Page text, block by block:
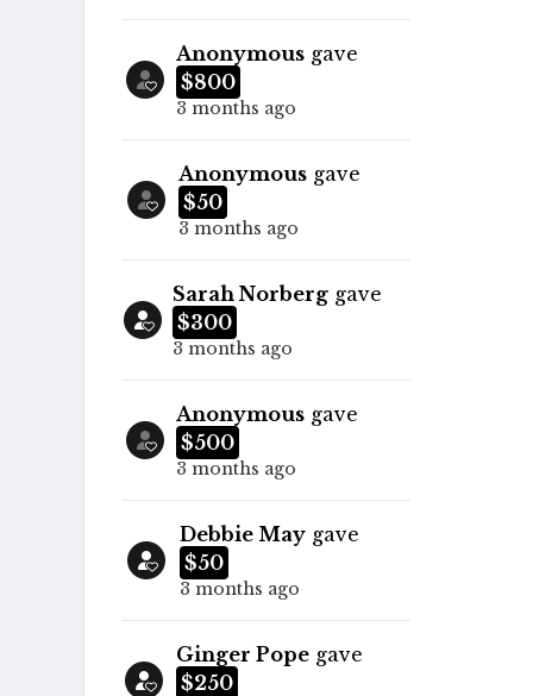
Anonymous gave
$800
3 months ago
Anonymous gave
$50
3 months ago
Sarah Norberg gave
$300
3 months ago
Anonymous gave
$500
3 months ago
Debbie Maygave
$50
3 months ago
Ginger Popegave
$250